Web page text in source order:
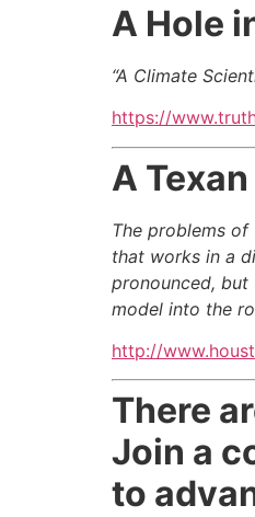
A Hole
“A Climate
https://
A
The problems
that works in a
pronounced,
model into the
http://
There
Join a
to